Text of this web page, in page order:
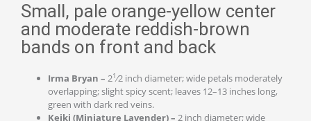
Small, pale orange-yellow center
and moderate reddish-brown
bands on front and back
Irma Bryan – 21⁄2 inch diameter; wide petals moderately
overlapping; slight spicy scent; leaves 12–13 inches long,
green with dark red veins.
Keiki (Miniature Lavender) – 2 inch diameter; wide